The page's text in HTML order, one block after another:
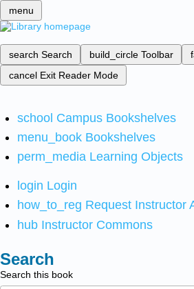
menu
search Search build_circle Toolbar
cancel Exit Reader Mode
school Campus Bookshelves
menu_book Bookshelves
perm_media Learning Objects
login Login
how_to_reg Request Instructor
hub Instructor Commons
Search
Search this book